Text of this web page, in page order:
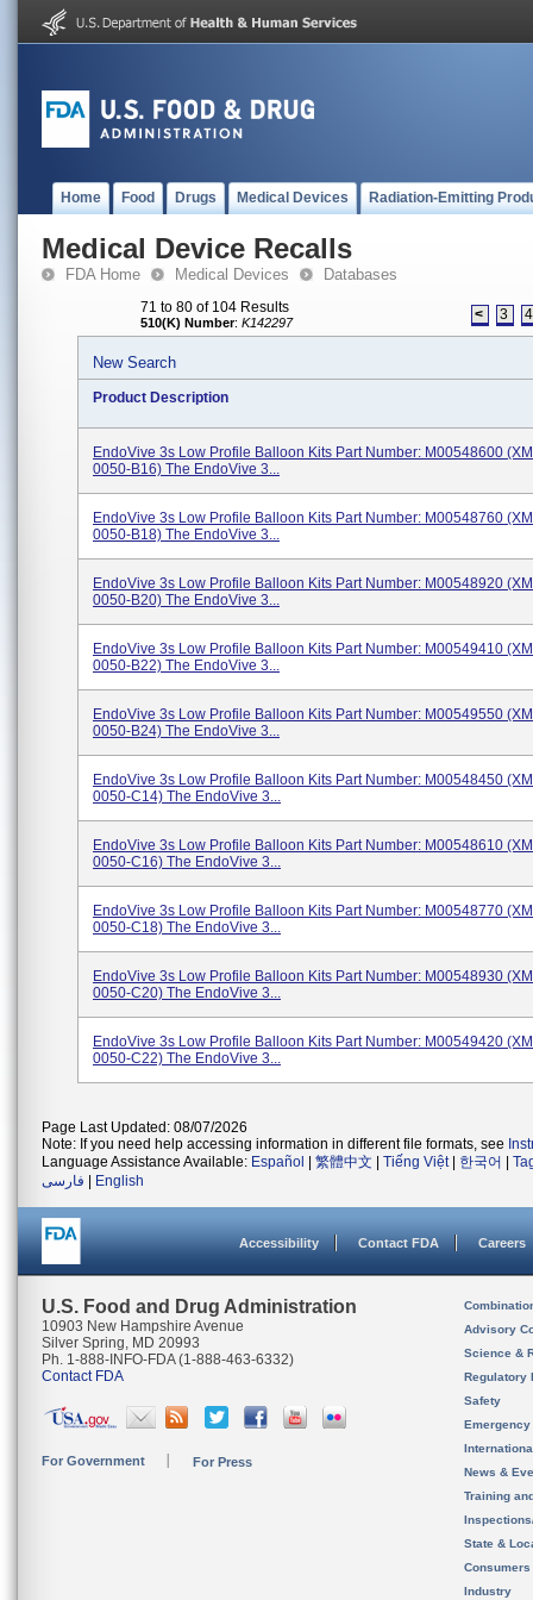
Home Food Drugs Medical Devices Radiation-Emitting
Medical Device Recalls
FDA Home Medical Devices Databases
71 to 80 of 104 Results
510(K) Number: K142297 < 3 4
New Search
Product Description
EndoVive 3s Low Profile Balloon Kits Part Number: M00548600
0050-B16) The EndoVive 3...
EndoVive 3s Low Profile Balloon Kits Part Number: M00548760
0050-B18) The EndoVive 3...
EndoVive 3s Low Profile Balloon Kits Part Number: M00548920
0050-B20) The EndoVive 3...
EndoVive 3s Low Profile Balloon Kits Part Number: M00549410
0050-B22) The EndoVive 3...
EndoVive 3s Low Profile Balloon Kits Part Number: M00549550
0050-B24) The EndoVive 3...
EndoVive 3s Low Profile Balloon Kits Part Number: M00548450
0050-C14) The EndoVive 3...
EndoVive 3s Low Profile Balloon Kits Part Number: M00548610
0050-C16) The EndoVive 3...
EndoVive 3s Low Profile Balloon Kits Part Number: M00548770
0050-C18) The EndoVive 3...
EndoVive 3s Low Profile Balloon Kits Part Number: M00548930
0050-C20) The EndoVive 3...
EndoVive 3s Low Profile Balloon Kits Part Number: M00549420
0050-C22) The EndoVive 3...
Page Last Updated: 08/07/2026
Note: If you need help accessing information in different file formats, see
Language Assistance Available: Español 繁體中文 Tiếng Việt| 한국어
فارسی
English
Accessibility Contact FDA Careers
U.S. Food and Drug Administration
10903 New Hampshire Avenue
Silver Spring, MD 20993
Ph. 1-888-INFO-FDA (1-888-463-6332)
Contact FDA
For Government For Press
Advisory
Science &
Regulatory
Safety
News &
Training
State &
Consumers
Industry